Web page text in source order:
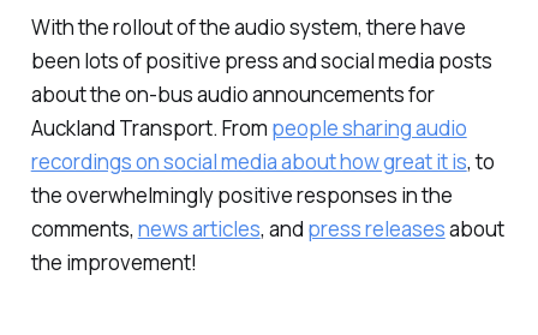
With the rollout of the audio system, there have
been lots of positive press and social media posts
about the on-bus audio announcements for
Auckland Transport. From people sharing audio
recordings on social media about how great it is, to
the overwhelmingly positive responses in the
comments, news articles, and press releasesabout
the improvement!